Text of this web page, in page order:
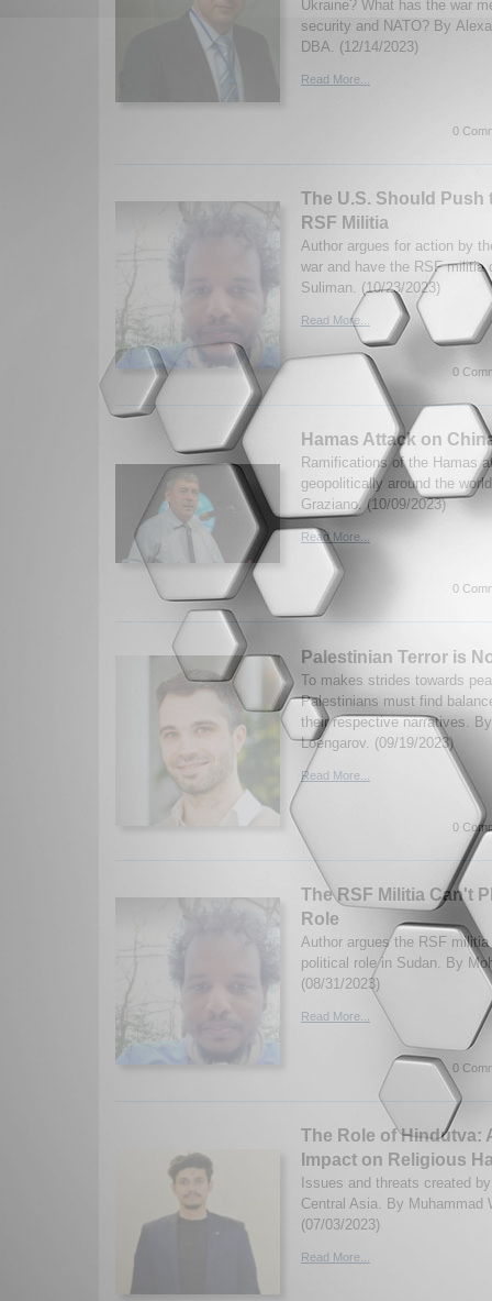
Ukraine? What has the war
security and NATO? By
DBA. (12/14/2023)
Read More...
0
The U.S. Should Push
RSF Militia
Author argues for action by
war and have the RSF militia
Suliman. (10/23/2023)
Read More...
0
Hamas Attack on
Ramifications of the Hamas
geopolitically around the
Graziano. (10/09/2023)
Read More...
0
Palestinian Terror is
To makes strides towards
Palestinians must find
their respective narratives.
Loengarov. (09/19/2023)
Read More...
0
The RSF Militia Can't
Role
Author argues the RSF
political role in Sudan. By
(08/31/2023)
Read More...
0
The Role of Hindutva:
Impact on Religious
Issues and threats created
Central Asia. By Muhammad
(07/03/2023)
Read More...